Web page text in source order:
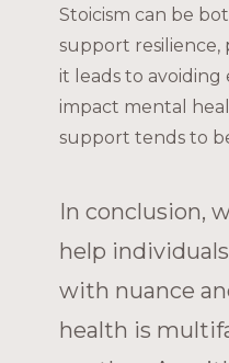
Stoicism can be
support resilience,
it leads to
impact mental
support tends to
In conclusion,
help
with nuance
health is